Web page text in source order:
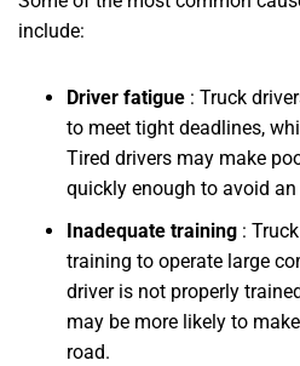
include:
Driver fatigue : Truck
to meet tight deadlines,
Tired drivers may make
quickly enough to avoid
Inadequate training :
training to operate large
driver is not properly
may be more likely to
road.